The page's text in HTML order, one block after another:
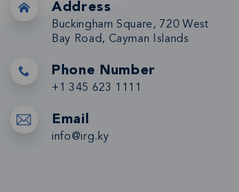
Address
Buckingham Square, 720 West
Bay Road, Cayman Islands
Phone Number
+1 345 623 1111
Email
info@irg.ky